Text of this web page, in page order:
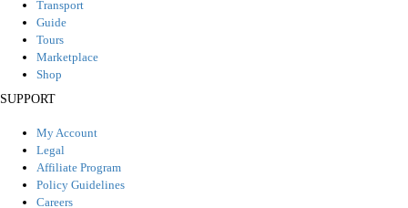
Transport
Guide
Tours
Marketplace
Shop
SUPPORT
My Account
Legal
Affiliate Program
Policy Guidelines
Careers